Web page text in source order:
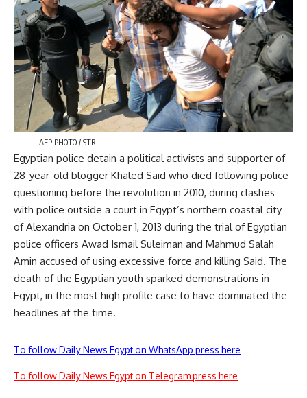
AFP PHOTO / STR
Egyptian police detain a political activists and supporter of
28-year-old blogger Khaled Said who died following police
questioning before the revolution in 2010, during clashes
with police outside a court in Egypt’s northern coastal city
of Alexandria on October 1, 2013 during the trial of Egyptian
police officers Awad Ismail Suleiman and Mahmud Salah
Amin accused of using excessive force and killing Said. The
death of the Egyptian youth sparked demonstrations in
Egypt, in the most high profile case to have dominated the
headlines at the time.
To follow Daily News Egypt on WhatsApp press here
To follow Daily News Egypt on Telegram press here